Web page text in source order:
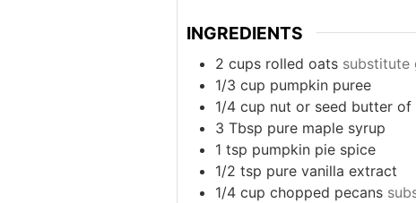
INGREDIENTS
2 cups rolled oats substitute
1/3 cup pumpkin puree
1/4 cup nut or seed butter of
3 Tbsp pure maple syrup
1 tsp pumpkin pie spice
1/2 tsp pure vanilla extract
1/4 cup chopped pecans